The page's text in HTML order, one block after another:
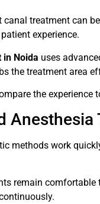
canal treatment can
experience.
in Noida uses
the treatment area
the experience
Anesthesia
methods work
remain comfortable